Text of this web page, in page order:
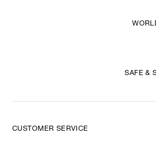
SAFE &
CUSTOMER SERVICE